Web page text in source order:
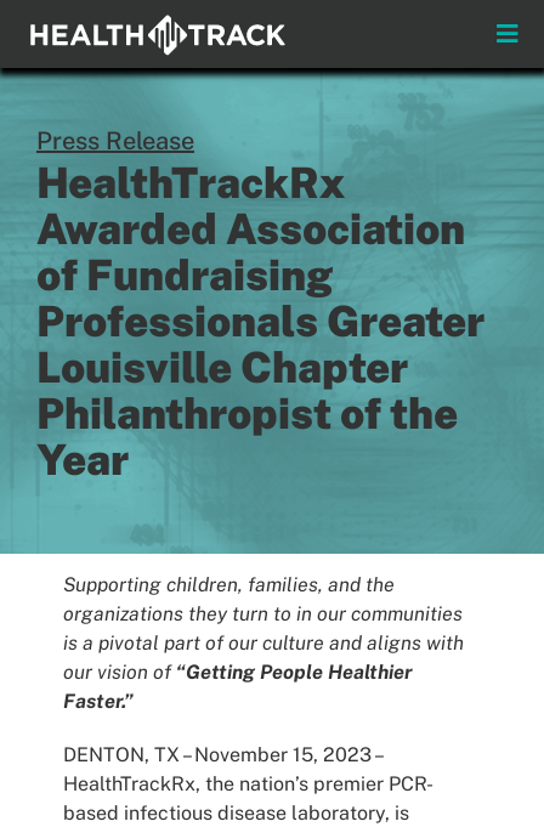
content
Toggle
About
Insights & News
Login
Pay My Bill
Contact
Press Release
HealthTrackRx
Awarded Association
of Fundraising
Professionals Greater
Louisville Chapter
Philanthropist of the
Year
Supporting children, families, and the
organizations they turn to in our communities
is a pivotal part of our culture and aligns with
our vision of “Getting People Healthier
Faster.”
DENTON, TX – November 15, 2023 –
HealthTrackRx, the nation’s premier PCR-
based infectious disease laboratory, is